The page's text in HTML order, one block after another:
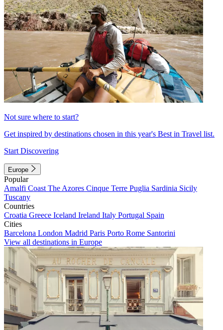
Not sure where to start?
Get inspired by destinations chosen in this year's Best in Travel list.
Start Discovering
Europe
Popular
Amalfi Coast The Azores Cinque Terre Puglia Sardinia Sicily
Tuscany
Countries
Croatia Greece Iceland Ireland Italy Portugal Spain
Cities
Barcelona London Madrid Paris Porto Rome Santorini
View all destinations in Europe